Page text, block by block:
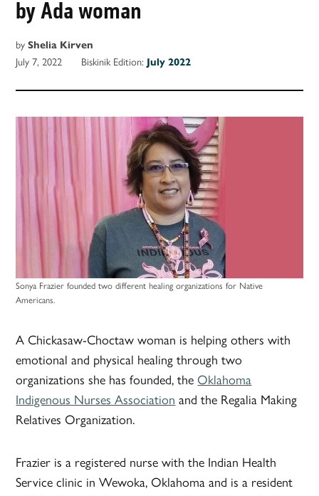
by Ada woman
by Shelia Kirven
July 7, 2022 Biskinik Edition: July 2022
Sonya Frazier founded two different healing organizations for Native
Americans.
A Chickasaw-Choctaw woman is helping others with
emotional and physical healing through two
organizations she has founded, the Oklahoma
Indigenous Nurses Association and the Regalia Making
Relatives Organization.
Frazier is a registered nurse with the Indian Health
Service clinic in Wewoka, Oklahoma and is a resident